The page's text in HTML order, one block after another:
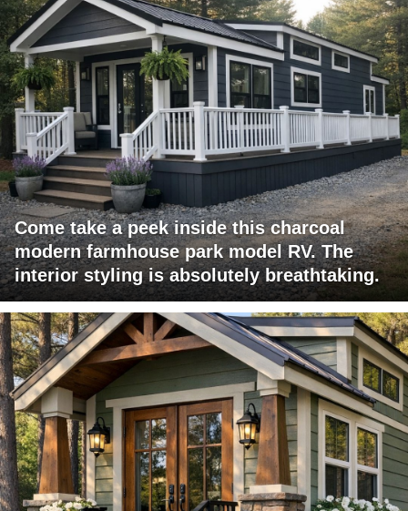
Come take a peek inside this charcoal
modern farmhouse park model RV. The
interior styling is absolutely breathtaking.